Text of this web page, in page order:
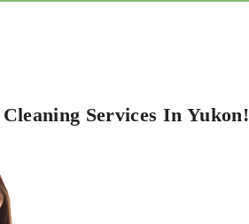
Services In Yukon!